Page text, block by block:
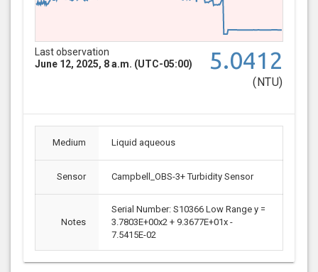
Last observation
June 12, 2025, 8 a.m. (UTC-05:00)
5.0412
(NTU)
Medium Liquid aqueous
Sensor Campbell_OBS-3+ Turbidity Sensor
Notes
Serial Number: S10366 Low Range y =
3.7803E+00x2 + 9.3677E+01x -
7.5415E-02